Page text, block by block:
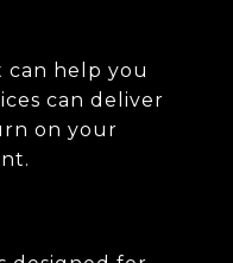
can help you
can deliver
on your